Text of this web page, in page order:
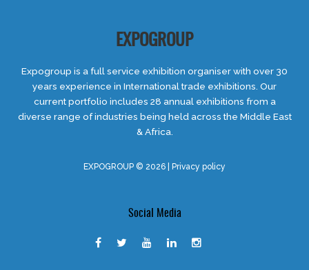
EXPOGROUP
Expogroup is a full service exhibition organiser with over 30
years experience in International trade exhibitions. Our
current portfolio includes 28 annual exhibitions from a
diverse range of industries being held across the Middle East
& Africa.
EXPOGROUP © 2026 | Privacy policy
Social Media